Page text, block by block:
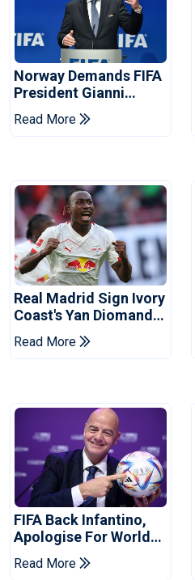
Norway Demands FIFA
President Gianni
Infantino's Resignation
Read More
Real Madrid Sign Ivory
Coast's Yan Diomande
For Record Fee
Read More
FIFA Back Infantino,
Apologise For World
Cup Privatisation Plan
Read More